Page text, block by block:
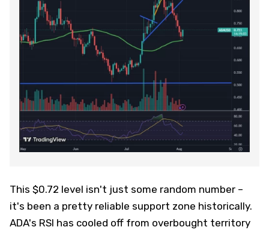
This $0.72 level isn't just some random number –
it's been a pretty reliable support zone historically.
ADA's RSI has cooled off from overbought territory